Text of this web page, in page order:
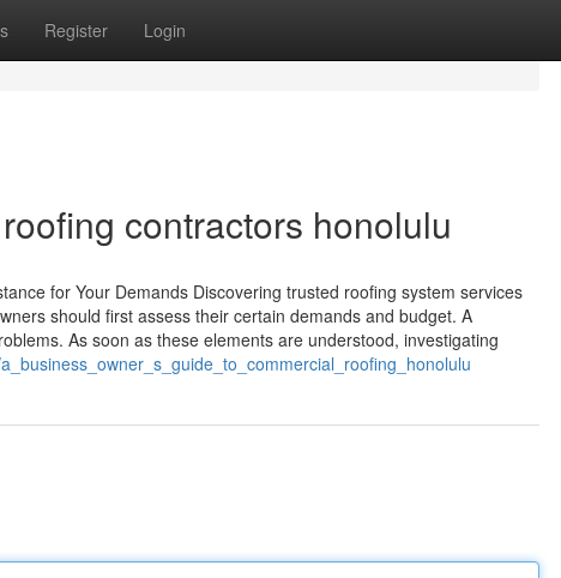
Register Login
contractors honolulu
for Your Demands Discovering trusted roofing system services
should first assess their certain demands and budget. A
As soon as these elements are understood, investigating